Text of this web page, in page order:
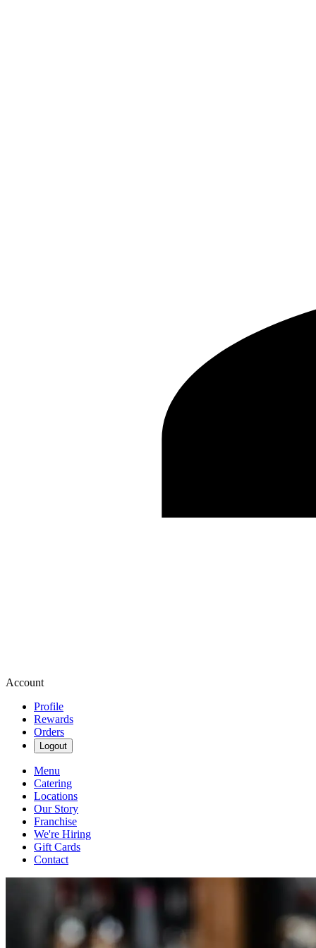
Account
Profile
Rewards
Orders
Logout
Menu
Catering
Locations
Our Story
Franchise
We're Hiring
Gift Cards
Contact